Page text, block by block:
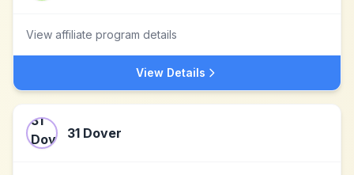
View affiliate program details
View Details
31 Dover